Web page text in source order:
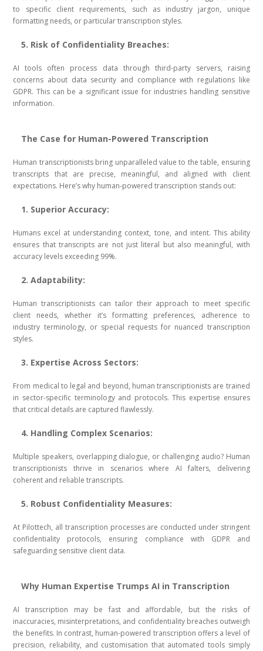
to specific client requirements, such as industry jargon, unique
formatting needs, or particular transcription styles.
5. Risk of Confidentiality Breaches:
AI tools often process data through third-party servers, raising
concerns about data security and compliance with regulations like
GDPR. This can be a significant issue for industries handling sensitive
information.
The Case for Human-Powered Transcription
Human transcriptionists bring unparalleled value to the table, ensuring
transcripts that are precise, meaningful, and aligned with client
expectations. Here’s why human-powered transcription stands out:
1. Superior Accuracy:
Humans excel at understanding context, tone, and intent. This ability
ensures that transcripts are not just literal but also meaningful, with
accuracy levels exceeding 99%.
2. Adaptability:
Human transcriptionists can tailor their approach to meet specific
client needs, whether it’s formatting preferences, adherence to
industry terminology, or special requests for nuanced transcription
styles.
3. Expertise Across Sectors:
From medical to legal and beyond, human transcriptionists are trained
in sector-specific terminology and protocols. This expertise ensures
that critical details are captured flawlessly.
4. Handling Complex Scenarios:
Multiple speakers, overlapping dialogue, or challenging audio? Human
transcriptionists thrive in scenarios where AI falters, delivering
coherent and reliable transcripts.
5. Robust Confidentiality Measures:
At Pilottech, all transcription processes are conducted under stringent
confidentiality protocols, ensuring compliance with GDPR and
safeguarding sensitive client data.
Why Human Expertise Trumps AI in Transcription
AI transcription may be fast and affordable, but the risks of
inaccuracies, misinterpretations, and confidentiality breaches outweigh
the benefits. In contrast, human-powered transcription offers a level of
precision, reliability, and customisation that automated tools simply